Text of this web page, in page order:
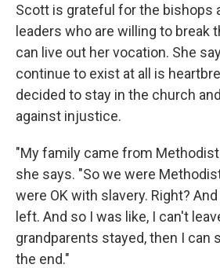
Scott is grateful for the bishops
leaders who are willing to break
can live out her vocation. She
continue to exist at all is
decided to stay in the church
against injustice.
"My family came from
she says. "So we were
were OK with slavery. Right?
left. And so I was like, I can't
grandparents stayed, then I can
the end."